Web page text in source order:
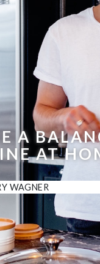
A
AT
WAGNER